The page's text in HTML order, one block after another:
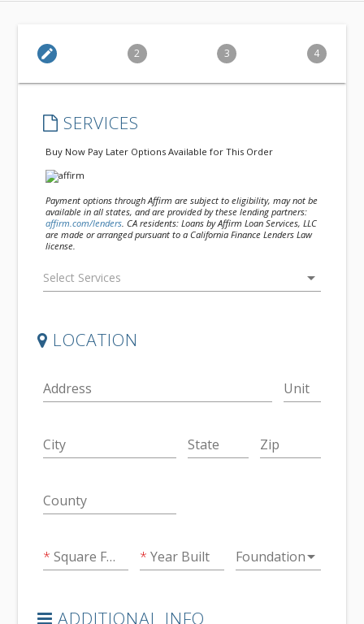
edit 2 3 4
SERVICES
Buy Now Pay Later Options Available for This Order
Payment options through Affirm are subject to eligibility, may not be
available in all states, and are provided by these lending partners:
affirm.com/lenders . CA residents: Loans by Affirm Loan Services, LLC
are made or arranged pursuant to a California Finance Lenders Law
license.
arrow_drop_down
LOCATION
Address Unit
City State Zip
County
Square Feet Year Built Foundationarrow_drop_down
ADDITIONAL INFO